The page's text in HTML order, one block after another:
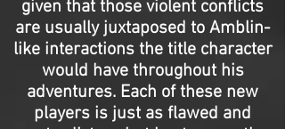
given that those violent conflicts
are usually juxtaposed to Amblin-
like interactions the title character
would have throughout his
adventures. Each of these new
players is just as flawed and